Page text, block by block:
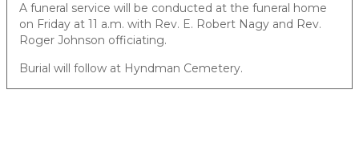
A funeral service will be conducted at the funeral home
on Friday at 11 a.m. with Rev. E. Robert Nagy and Rev.
Roger Johnson officiating.
Burial will follow at Hyndman Cemetery.